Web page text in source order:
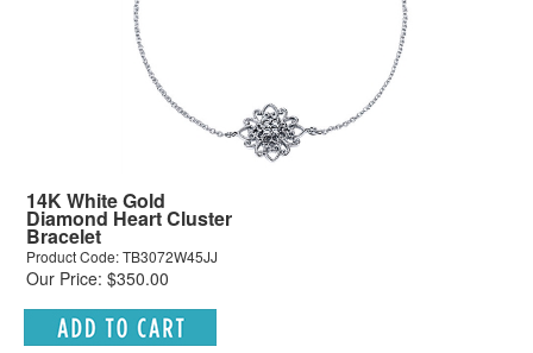
14K White Gold
Diamond Heart Cluster
Bracelet
Product Code: TB3072W45JJ
Our Price: $350.00